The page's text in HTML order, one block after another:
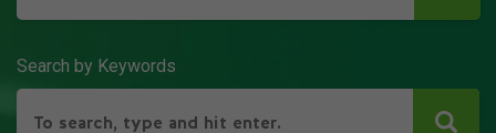
Search by Keywords